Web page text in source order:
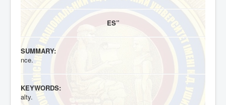
ES”
SUMMARY:
nce.
KEYWORDS:
alty.